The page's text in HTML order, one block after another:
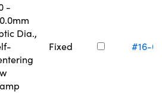
-
Dia.,
Fixed #16-